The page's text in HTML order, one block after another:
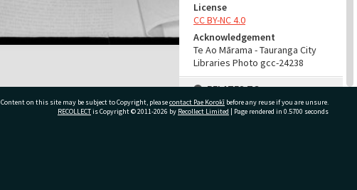
License
CC BY-NC 4.0
Acknowledgement
Te Ao Mārama - Tauranga City
Libraries Photo gcc-24238
RELATES TO
Part of Photograph Series
Content on this site may be subject to Copyright, pleasecontact Pae Korokī before any reuse if you are unsure.
RECOLLECTis Copyright © 2011-2026 by Recollect Limited | Page rendered in 0.5700 seconds